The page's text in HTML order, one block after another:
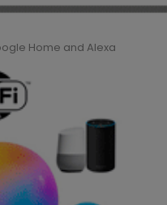
Home and Alexa